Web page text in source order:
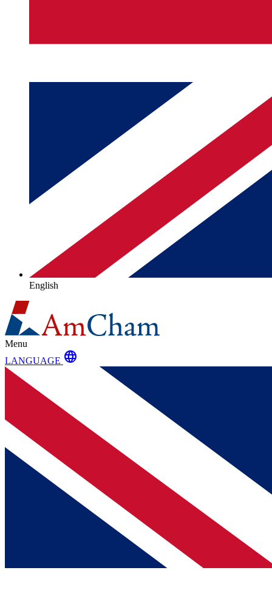
English
Menu
LANGUAGE language